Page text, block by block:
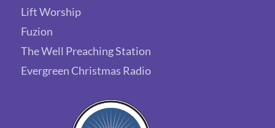
Lift Worship
Fuzion
The Well Preaching Station
Evergreen Christmas Radio